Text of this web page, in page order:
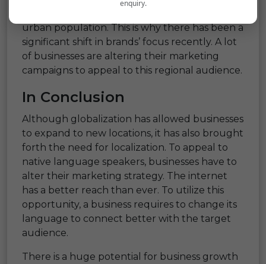
urban population. This is why there has been a
significant shift in brands’ focus recently. A lot
of businesses are altering their marketing
campaigns to appeal to this regional audience.
In Conclusion
Although globalization has allowed businesses
to expand to new locations, it has also brought
forth the need for localization. To appeal to
native language speakers, businesses have to
alter their marketing strategy. The internet
has a better reach than ever. To utilize this
opportunity, a business requires to change its
language to connect better with the target
audience.
There is a huge potential for business growth
enquiry.